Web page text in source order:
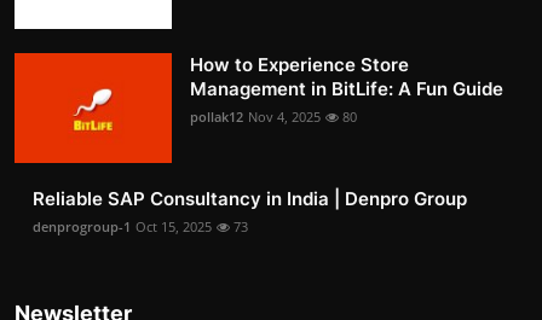
How to Experience Store
Management in BitLife: A Fun Guide
pollak12 Nov 4, 2025 80
Reliable SAP Consultancy in India | Denpro Group
denprogroup-1 Oct 15, 2025 73
Newsletter